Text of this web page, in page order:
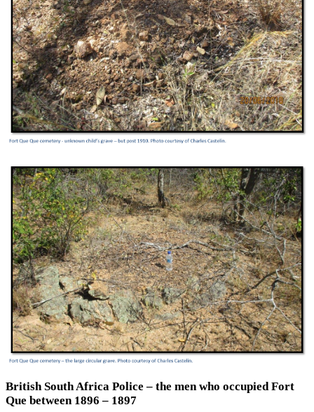
British South Africa Police – the men who occupied Fort
Que between 1896 – 1897